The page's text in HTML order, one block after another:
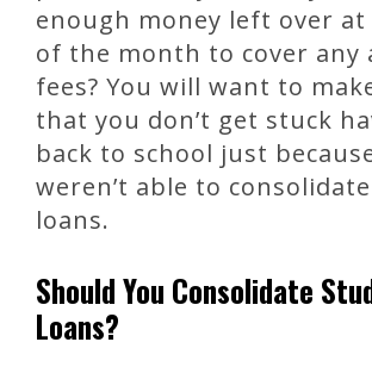
enough money left over at
of the month to cover any
fees? You will want to
that you don’t get stuck
back to school just
weren’t able to
loans.
Should You Consolidate
Loans?